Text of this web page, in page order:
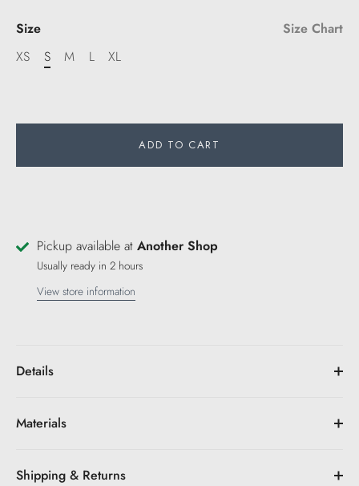
Size
Size Chart
XS
S M L XL
ADD TO CART
Pickup available at Another Shop
Usually ready in 2 hours
View store information
Details
Materials
Shipping & Returns